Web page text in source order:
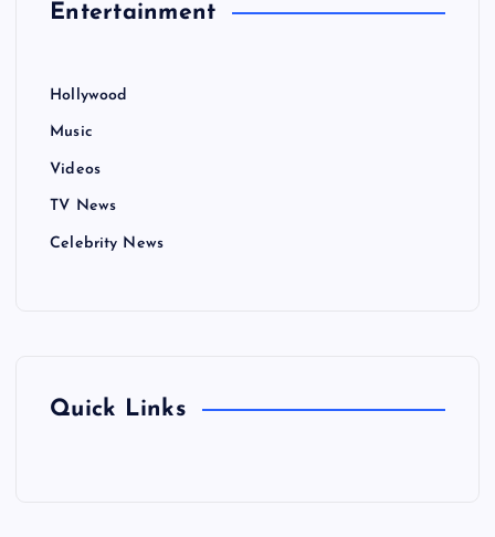
Entertainment
Hollywood
Music
Videos
TV News
Celebrity News
Quick Links